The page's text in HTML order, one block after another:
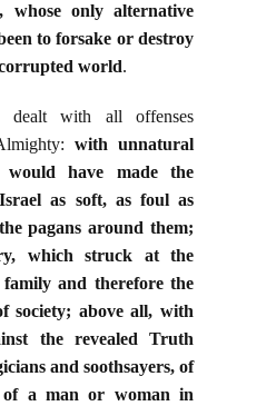
whose only alternative
to forsake or destroy
world.
dealt with all offenses
with unnatural
would have made the
as soft, as foul as
pagans around them;
which struck at the
and therefore the
society; above all, with
the revealed Truth
and soothsayers, of
of a man or woman in